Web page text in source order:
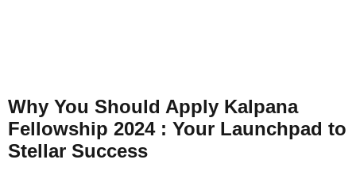
Why You Should Apply Kalpana
Fellowship 2024 : Your Launchpad to
Stellar Success